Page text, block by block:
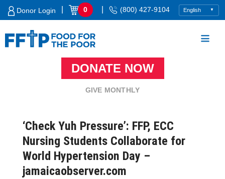
Skip
Donor Login 0 (800) 427-9104
DONATE NOW
GIVE MONTHLY
‘Check Yuh Pressure’: FFP, ECC
Nursing Students Collaborate for
World Hypertension Day –
jamaicaobserver.com